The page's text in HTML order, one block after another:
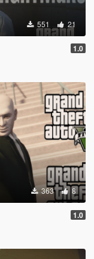
551 21
1.0
363 8
1.0